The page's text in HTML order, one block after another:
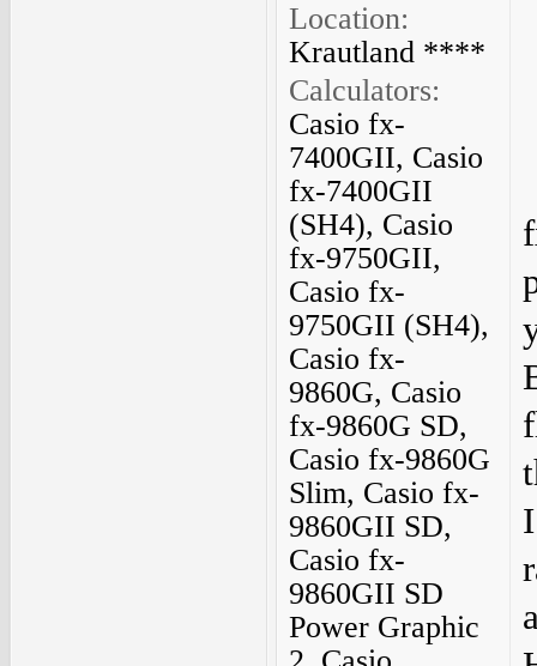
Location:
Krautland ****
Calculators:
Casio fx-
7400GII, Casio
fx-7400GII
(SH4), Casio
fx-9750GII,
Casio fx-
9750GII (SH4),
Casio fx-
9860G, Casio
fx-9860G SD,
Casio fx-9860G
Slim, Casio fx-
9860GII SD,
Casio fx-
9860GII SD
Power Graphic